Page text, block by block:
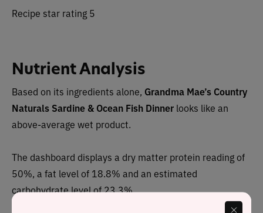
Recipe star rating 5
Nutrient Analysis
Based on its ingredients alone, Grandma Mae’s Country
Naturals Sardine & Ocean Fish Dinner looks like an
above-average wet product.
The dashboard displays a dry matter protein reading of
50%, a fat level of 18.8% and an estimated
carbohydrate level of 23.3%.